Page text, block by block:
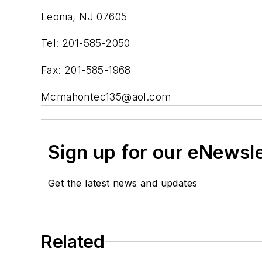
Leonia, NJ 07605
Tel: 201-585-2050
Fax: 201-585-1968
Mcmahontec135@aol.com
Sign up for our
Get the latest news and updates
Related